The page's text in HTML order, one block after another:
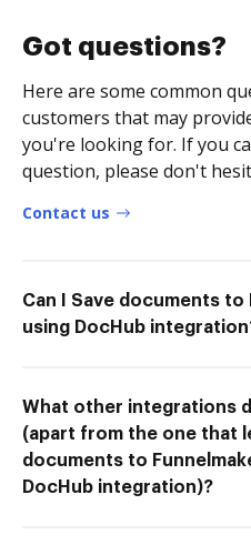
Got questions?
Here are some common
customers that may
you're looking for. If you
question, please don't
Contact us
Can I Save documents to
using DocHub
What other integrations
(apart from the one that
documents to
DocHub integration)?